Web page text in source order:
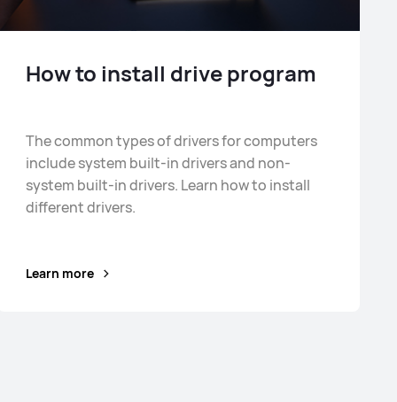
How to install drive program
The common types of drivers for computers
include system built-in drivers and non-
system built-in drivers. Learn how to install
different drivers.
Learn more